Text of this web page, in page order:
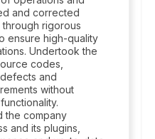
and corrected
rigorous
ensure high-quality
Undertook the
codes,
and
without
the company
and its plugins,